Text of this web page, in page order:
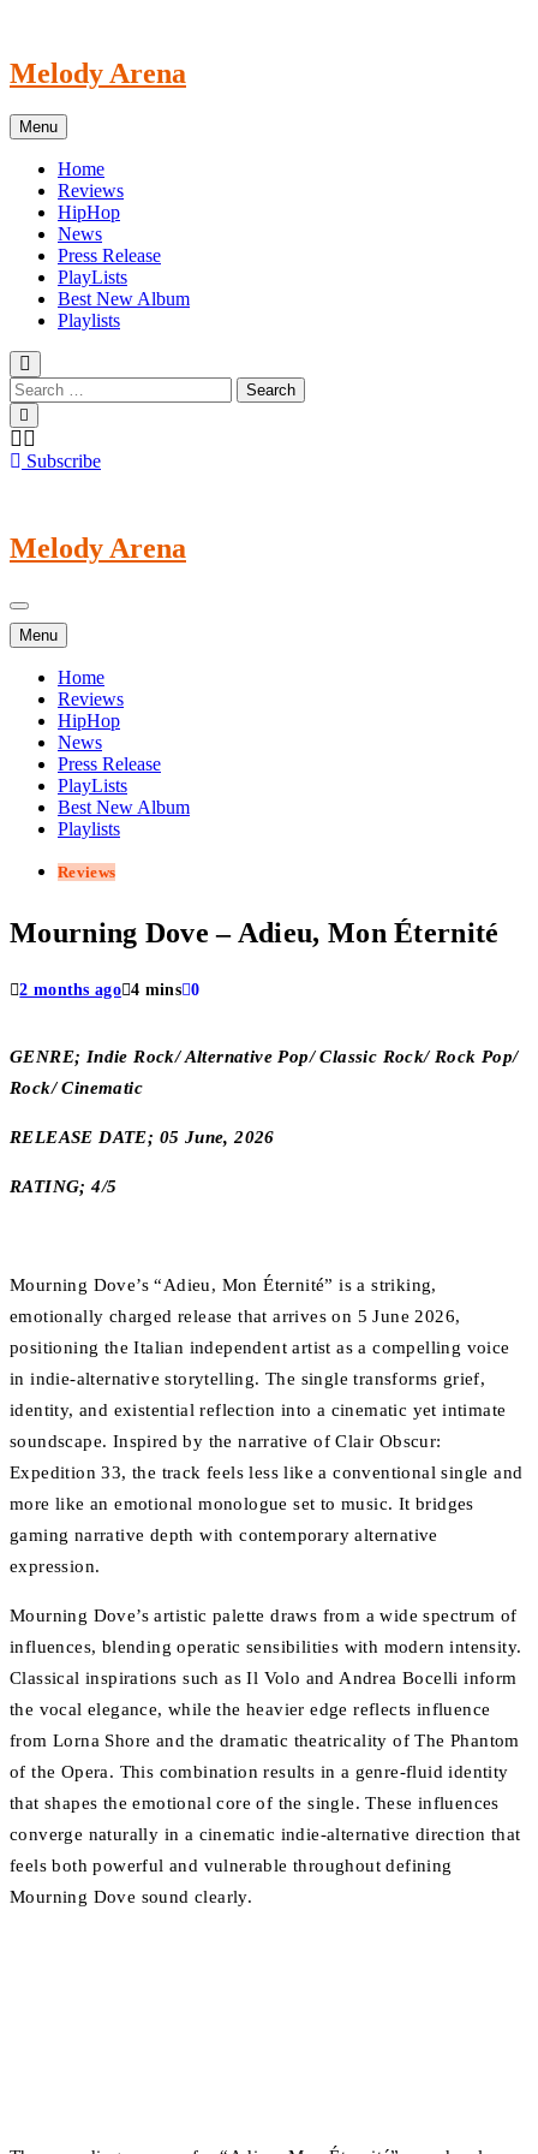
content
Melody Arena
Menu
Home
Reviews
HipHop
News
Press Release
PlayLists
Best New Album
Playlists
Subscribe
Melody Arena
Menu
Home
Reviews
HipHop
News
Press Release
PlayLists
Best New Album
Playlists
Reviews
Mourning Dove – Adieu, Mon Éternité
2 months ago 4 mins 0
GENRE; Indie Rock/ Alternative Pop/ Classic Rock/ Rock Pop/
Rock/ Cinematic
RELEASE DATE; 05 June, 2026
RATING; 4/5
Mourning Dove’s “Adieu, Mon Éternité” is a striking,
emotionally charged release that arrives on 5 June 2026,
positioning the Italian independent artist as a compelling voice
in indie-alternative storytelling. The single transforms grief,
identity, and existential reflection into a cinematic yet intimate
soundscape. Inspired by the narrative of Clair Obscur:
Expedition 33, the track feels less like a conventional single and
more like an emotional monologue set to music. It bridges
gaming narrative depth with contemporary alternative
expression.
Mourning Dove’s artistic palette draws from a wide spectrum of
influences, blending operatic sensibilities with modern intensity.
Classical inspirations such as Il Volo and Andrea Bocelli inform
the vocal elegance, while the heavier edge reflects influence
from Lorna Shore and the dramatic theatricality of The Phantom
of the Opera. This combination results in a genre-fluid identity
that shapes the emotional core of the single. These influences
converge naturally in a cinematic indie-alternative direction that
feels both powerful and vulnerable throughout defining
Mourning Dove sound clearly.